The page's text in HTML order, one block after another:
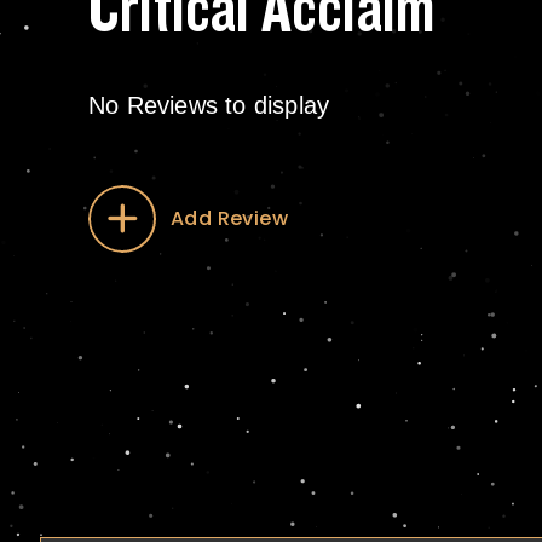
No Reviews to display
Add Review